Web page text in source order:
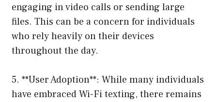
engaging in video calls or sending large
files. This can be a concern for individuals
who rely heavily on their devices
throughout the day.
5. **User Adoption**: While many individuals
have embraced Wi-Fi texting, there remains